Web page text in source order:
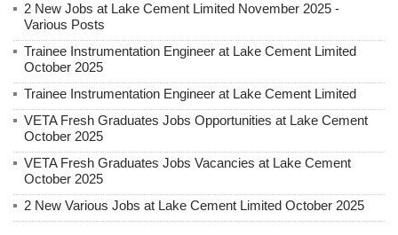
2 New Jobs at Lake Cement Limited November 2025 -
Various Posts
Trainee Instrumentation Engineer at Lake Cement Limited
October 2025
Trainee Instrumentation Engineer at Lake Cement Limited
VETA Fresh Graduates Jobs Opportunities at Lake Cement
October 2025
VETA Fresh Graduates Jobs Vacancies at Lake Cement
October 2025
2 New Various Jobs at Lake Cement Limited October 2025